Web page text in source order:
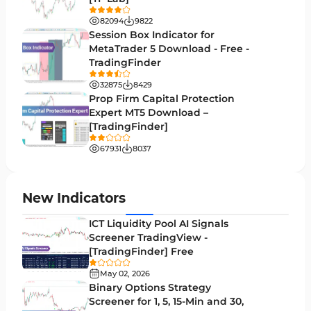
Swing Trading MT4 Indicators
Session & KillZone MT4 Indicators
Binary Options MT4 Indicators
Order Flow Indicators in MetaTrader 4
Pivot Points & Fractals MT4 Indicators
Liquidity MT4 Indicators
Zigzag Indicators for MetaTrader 4
VWAP Indicators for MetaTrader 4
Moving Average MT4 Indicators
Volume Profile Indicators for MetaTrader 4
Drawdown Indicators in MetaTrader 4
82094 9822
Session Box Indicator for
MetaTrader 5 Download - Free -
TradingFinder
32875 8429
Prop Firm Capital Protection
Expert MT5 Download –
[TradingFinder]
67931 8037
New Indicators
ICT Liquidity Pool AI Signals
Screener TradingView -
[TradingFinder] Free
May 02, 2026
Binary Options Strategy
Screener for 1, 5, 15-Min and 30,